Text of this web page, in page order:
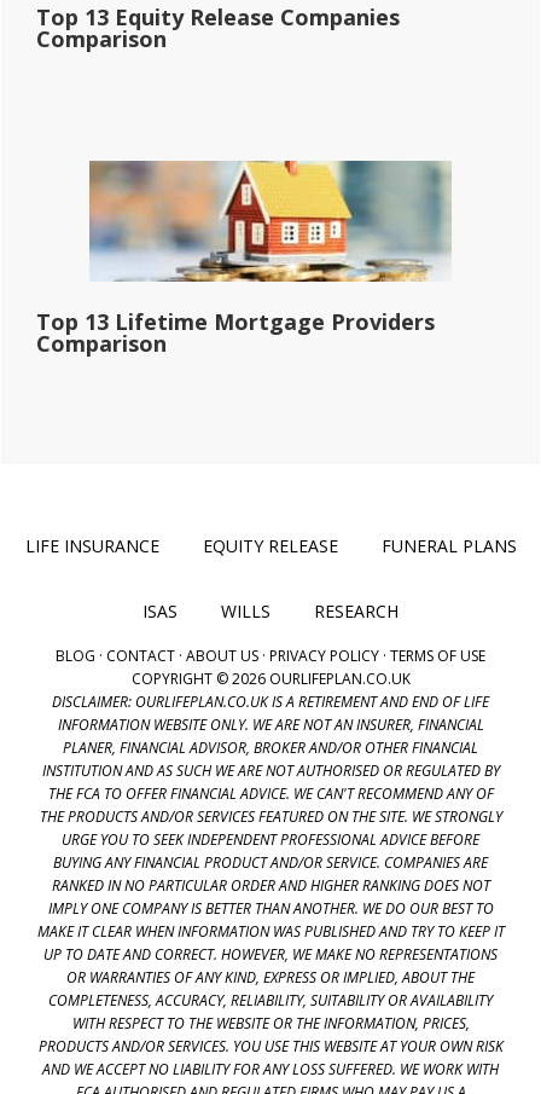
Top 13 Equity Release Companies
Comparison
Top 13 Lifetime Mortgage Providers
Comparison
LIFE INSURANCE EQUITY RELEASE FUNERAL PLANS
ISAS WILLS RESEARCH
BLOG · CONTACT · ABOUT US · PRIVACY POLICY · TERMS OF USE
COPYRIGHT © 2026 OURLIFEPLAN.CO.UK
DISCLAIMER: OURLIFEPLAN.CO.UK IS A RETIREMENT AND END OF LIFE
INFORMATION WEBSITE ONLY. WE ARE NOT AN INSURER, FINANCIAL
PLANER, FINANCIAL ADVISOR, BROKER AND/OR OTHER FINANCIAL
INSTITUTION AND AS SUCH WE ARE NOT AUTHORISED OR REGULATED BY
THE FCA TO OFFER FINANCIAL ADVICE. WE CAN'T RECOMMEND ANY OF
THE PRODUCTS AND/OR SERVICES FEATURED ON THE SITE. WE STRONGLY
URGE YOU TO SEEK INDEPENDENT PROFESSIONAL ADVICE BEFORE
BUYING ANY FINANCIAL PRODUCT AND/OR SERVICE. COMPANIES ARE
RANKED IN NO PARTICULAR ORDER AND HIGHER RANKING DOES NOT
IMPLY ONE COMPANY IS BETTER THAN ANOTHER. WE DO OUR BEST TO
MAKE IT CLEAR WHEN INFORMATION WAS PUBLISHED AND TRY TO KEEP IT
UP TO DATE AND CORRECT. HOWEVER, WE MAKE NO REPRESENTATIONS
OR WARRANTIES OF ANY KIND, EXPRESS OR IMPLIED, ABOUT THE
COMPLETENESS, ACCURACY, RELIABILITY, SUITABILITY OR AVAILABILITY
WITH RESPECT TO THE WEBSITE OR THE INFORMATION, PRICES,
PRODUCTS AND/OR SERVICES. YOU USE THIS WEBSITE AT YOUR OWN RISK
AND WE ACCEPT NO LIABILITY FOR ANY LOSS SUFFERED. WE WORK WITH